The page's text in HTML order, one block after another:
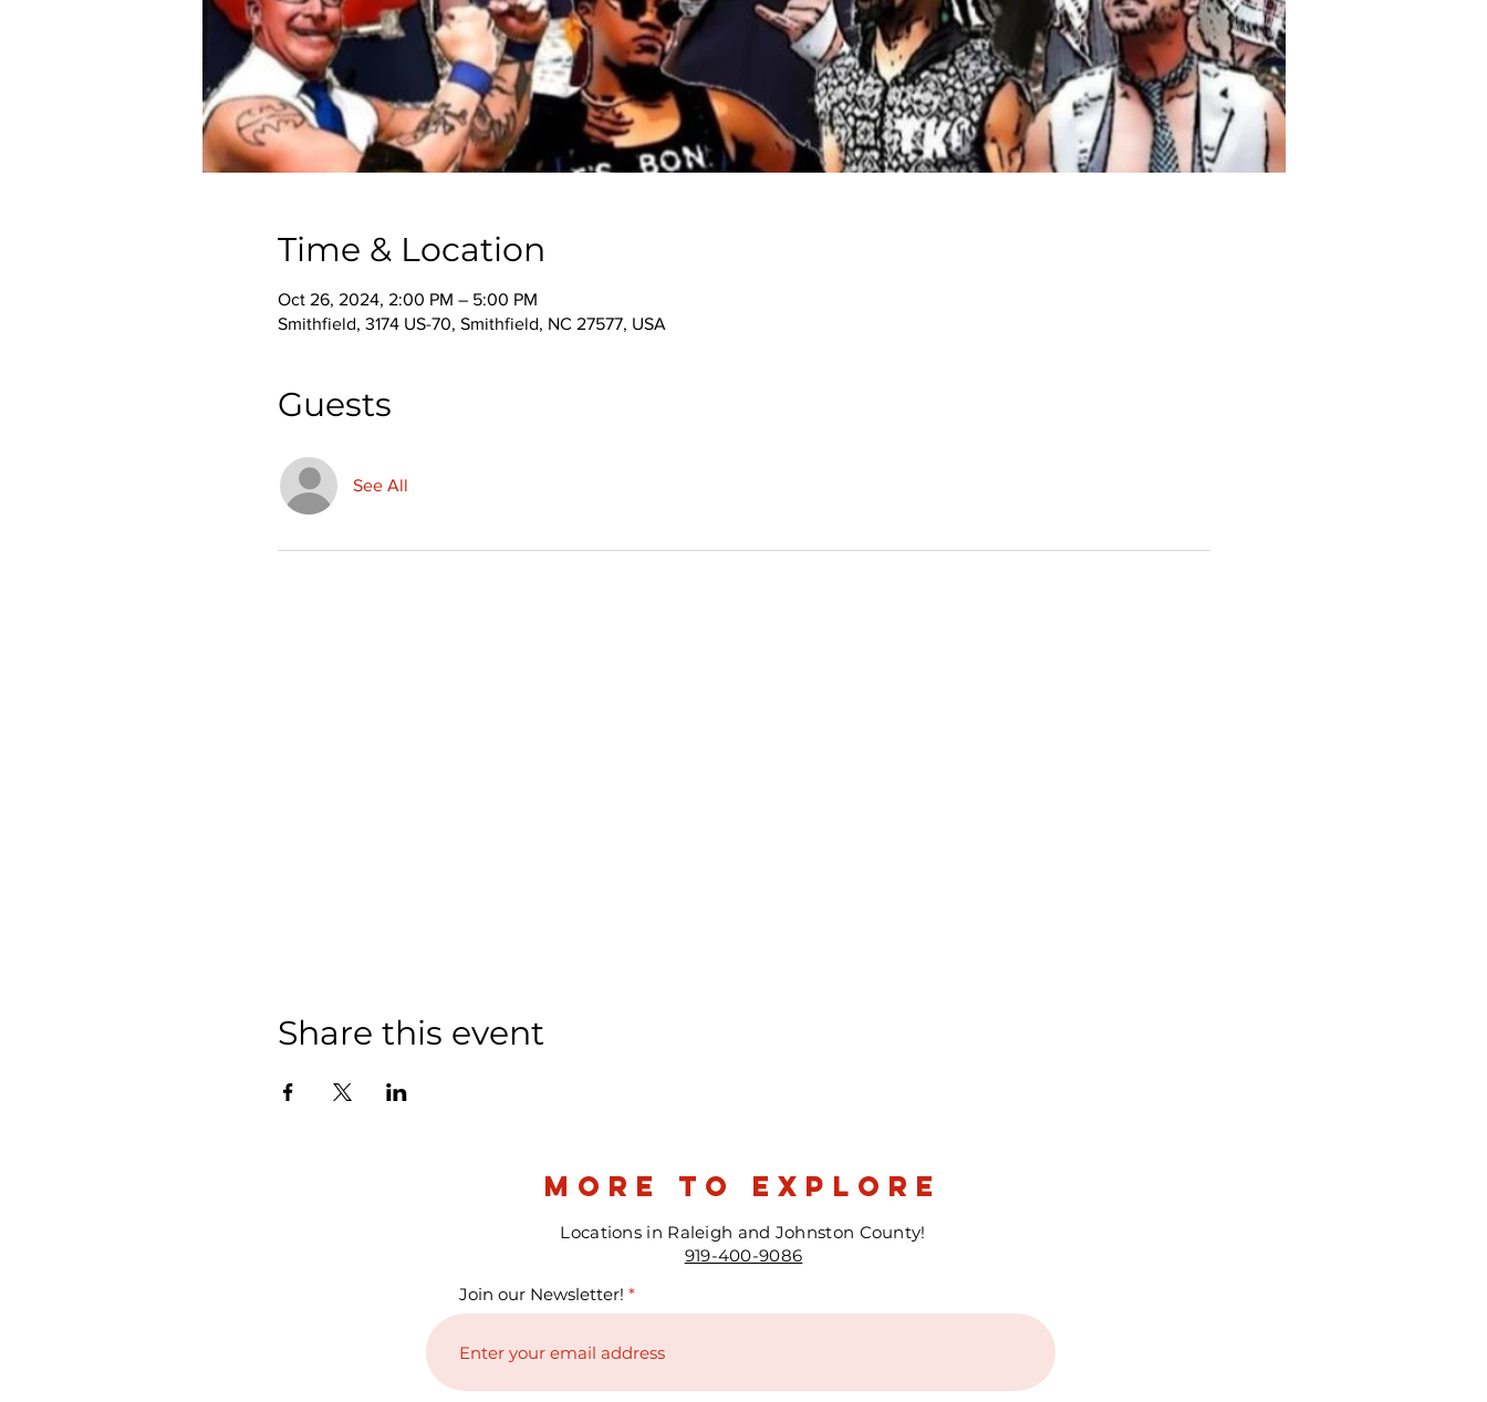
Time & Location
Oct 26, 2024, 2:00 PM – 5:00 PM
Smithfield, 3174 US-70, Smithfield, NC 27577, USA
Guests
See All
Share this event
more to explore
Locations in Raleigh and Johnston County!
919-400-9086
Join our Newsletter!